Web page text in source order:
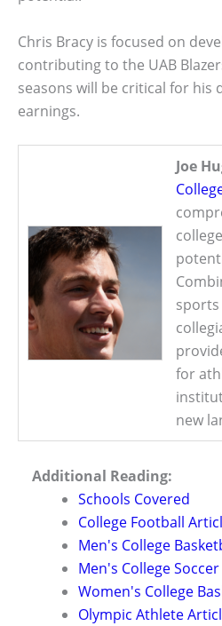
Chris Bracy is focused on
contributing to the UAB
seasons will be critical for his
earnings.
Joe
for
new
Additional Reading:
Schools Covered
College Football
Men's College
Men's College
Women's College
Olympic Athlete